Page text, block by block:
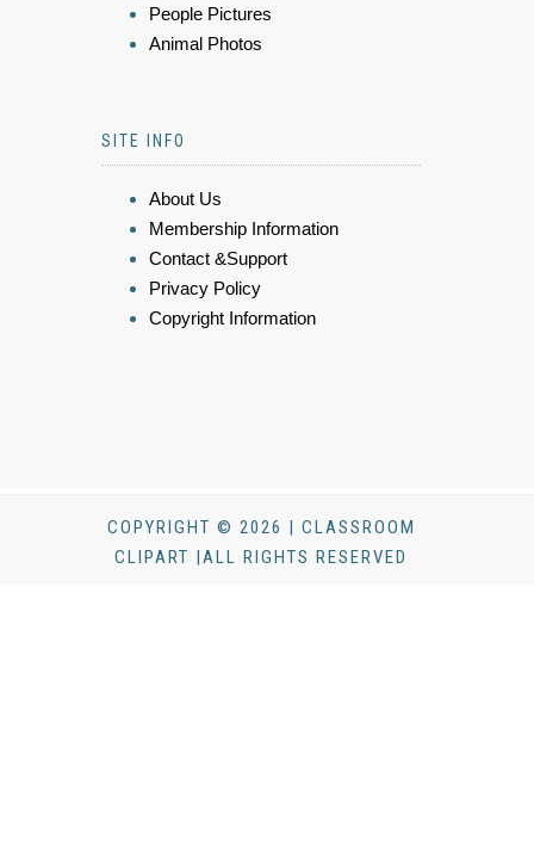
People Pictures
Animal Photos
SITE INFO
About Us
Membership Information
Contact &Support
Privacy Policy
Copyright Information
COPYRIGHT © 2026 | CLASSROOM
CLIPART |ALL RIGHTS RESERVED